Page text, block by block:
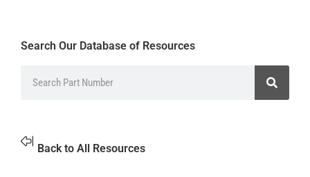
Search Our Database of Resources
Back to All Resources